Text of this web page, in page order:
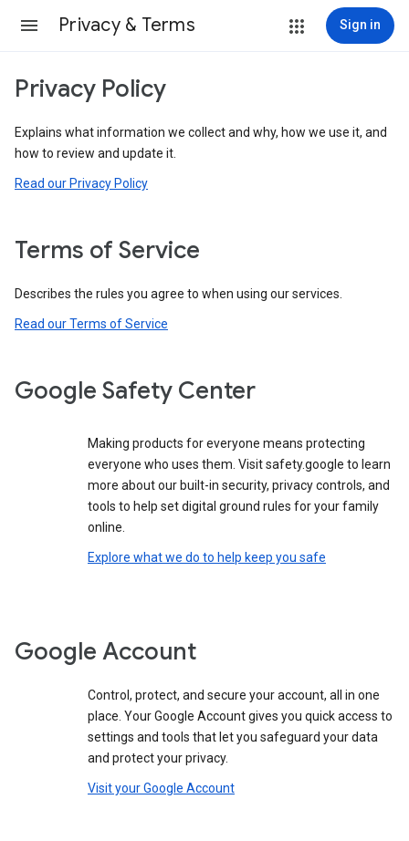
Privacy & Terms Sign in
Privacy Policy
Explains what information we collect and why, how we use it, and
how to review and update it.
Read our Privacy Policy
Terms of Service
Describes the rules you agree to when using our services.
Read our Terms of Service
Google Safety Center
Making products for everyone means protecting
everyone who uses them. Visit safety.google to learn
more about our built-in security, privacy controls, and
tools to help set digital ground rules for your family
online.
Explore what we do to help keep you safe
Google Account
Control, protect, and secure your account, all in one
place. Your Google Account gives you quick access to
settings and tools that let you safeguard your data
and protect your privacy.
Visit your Google Account